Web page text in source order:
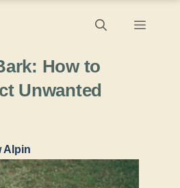
Menu
How to
Unwanted
Alpin